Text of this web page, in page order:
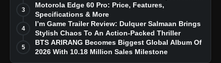
Dreams
3
Motorola Edge 60 Pro: Price, Features,
Specifications & More
4
I’m Game Trailer Review: Dulquer Salmaan Brings
Stylish Chaos To An Action-Packed Thriller
5
BTS ARIRANG Becomes Biggest Global Album Of
2026 With 10.18 Million Sales Milestone